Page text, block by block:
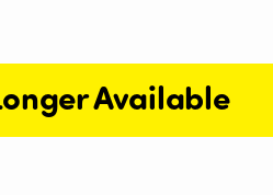
Available